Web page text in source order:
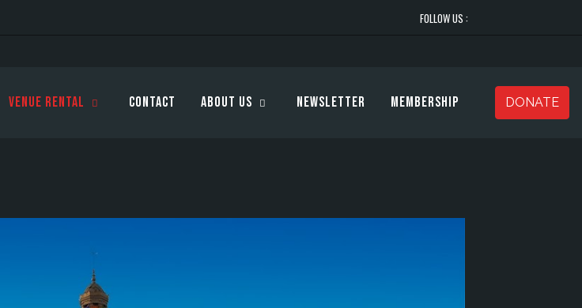
FOLLOW US :
Venue Rental Contact About Us Newsletter Membership DONATE